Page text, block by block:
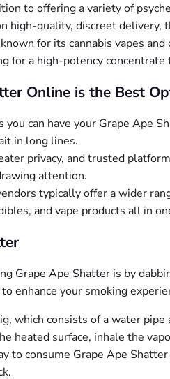
to offering a variety of
high-quality, discreet
for its cannabis vapes and
for a high-potency
Online is the Best
you can have your Grape Ape
in long lines.
privacy, and trusted
attention.
typically offer a wider
and vape products all in
Grape Ape Shatter is by
enhance your smoking
which consists of a water
heated surface, inhale the
to consume Grape Ape